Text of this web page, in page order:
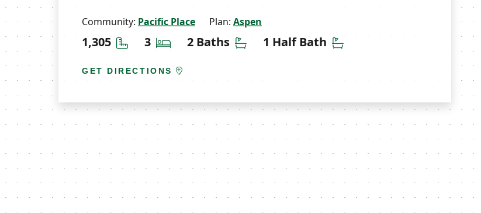
Community: Pacific Place Plan: Aspen
1,305 Square Feet
3 Bedrooms
2 Baths Bathrooms
1 Half Bath Half Bathrooms
GET DIRECTIONS